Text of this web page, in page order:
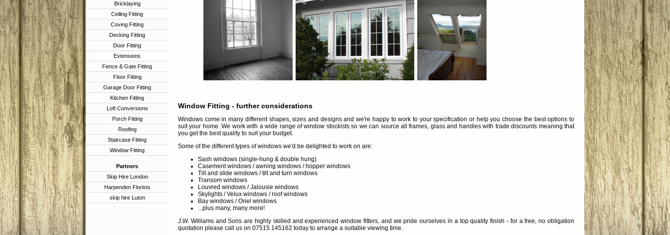
Bricklaying
Ceiling Fitting
Coving Fitting
Decking Fitting
Door Fitting
Extensions
Fence & Gate Fitting
Floor Fitting
Garage Door Fitting
Kitchen Fitting
Loft Conversions
Porch Fitting
Roofing
Staircase Fitting
Window Fitting
Partners
Skip Hire London
Harpenden Florists
skip hire Luton
Window Fitting - further considerations
Windows come in many different shapes, sizes and designs and we're happy to work to your specification or help you choose the best options to
suit your home. We work with a wide range of window stockists so we can source all frames, glass and handles with trade discounts meaning that
you get the best quality to suit your budget.
Some of the different types of windows we'd be delighted to work on are:
Sash windows (single-hung & double hung)
Casement windows / awning windows / hopper windows
Tilt and slide windows / tilt and turn windows
Transom windows
Louvred windows / Jalousie windows
Skylights / Velux windows / roof windows
Bay windows / Oriel windows
...plus many, many more!
J.W. Williams and Sons are highly skilled and experienced window fitters, and we pride ourselves in a top quality finish - for a free, no obligation
quotation please call us on 07515 145162 today to arrange a suitable viewing time.